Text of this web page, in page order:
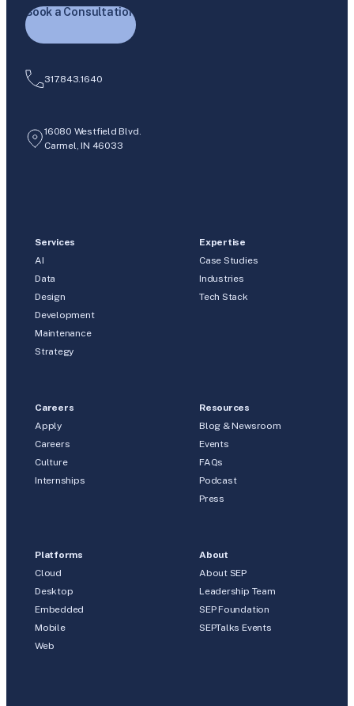
Book a Consultation
317.843.1640
16080 Westfield Blvd.
Carmel, IN 46033
Services
AI
Data
Design
Development
Maintenance
Strategy
Expertise
Case Studies
Industries
Tech Stack
Careers
Apply
Careers
Culture
Internships
Resources
Blog & Newsroom
Events
FAQs
Podcast
Press
Platforms
Cloud
Desktop
Embedded
Mobile
Web
About
About SEP
Leadership Team
SEP Foundation
SEPTalks Events